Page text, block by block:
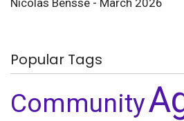
Popular Tags
Community